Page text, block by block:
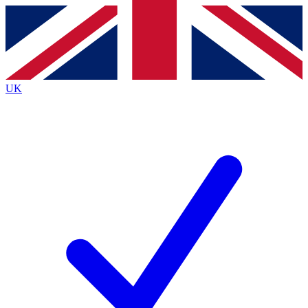
Contact me with news and offers from other Future brands
By submitting your information you agree to the Terms & Conditions
Privacy Policy
and are aged 16 or over.
UK